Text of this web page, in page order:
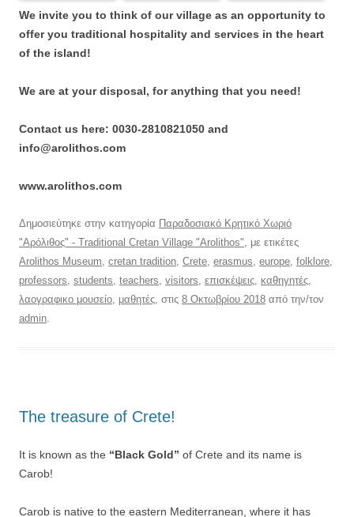
We invite you to think of our village as an opportunity to
offer you traditional hospitality and services in the heart
of the island!
We are at your disposal, for anything that you need!
Contact us here: 0030-2810821050 and
info@arolithos.com
www.arolithos.com
Δημοσιεύτηκε στην κατηγορία Παραδοσιακό Κρητικό Χωριό
"Αρόλιθος" - Traditional Cretan Village "Arolithos" , με ετικέτες
Arolithos Museum cretan tradition Crete erasmus europe folklore
professors students teachers visitors επισκέψεις καθηγητές
λαογραφικο μουσείο μαθητές , στις 8 Οκτωβρίου 2018 από την/τον
admin
Τhe treasure of Crete!
It is known as the “Black Gold” of Crete and its name is
Carob!
Carob is native to the eastern Mediterranean, where it has